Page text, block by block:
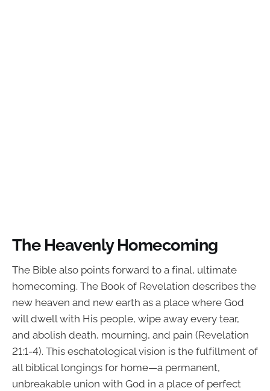
The Heavenly Homecoming
The Bible also points forward to a final, ultimate
homecoming. The Book of Revelation describes the
new heaven and new earth as a place where God
will dwell with His people, wipe away every tear,
and abolish death, mourning, and pain (Revelation
21:1-4). This eschatological vision is the fulfillment of
all biblical longings for home—a permanent,
unbreakable union with God in a place of perfect